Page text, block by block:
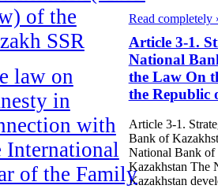
of the
SSR
law on
in
with
International
of the Family
Read completely
Article 3-1.
National
the Law On
the Republic
Article 3-1.
Bank of
National Bank of
Kazakhstan The
Kazakhstan